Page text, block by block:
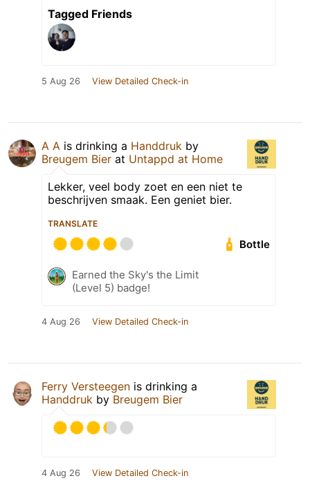
Tagged Friends
5 Aug 26 View Detailed Check-in
A A is drinking a Handdruk by
Breugem Bier at Untappd at Home
Lekker, veel body zoet en een niet te
beschrijven smaak. Een geniet bier.
TRANSLATE
Bottle
Earned the Sky's the Limit
(Level 5) badge!
4 Aug 26 View Detailed Check-in
Ferry Versteegen is drinking a
Handdruk by Breugem Bier
4 Aug 26 View Detailed Check-in